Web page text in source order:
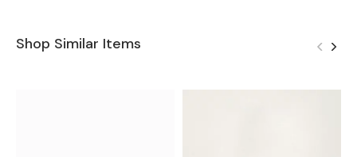
Shop Similar Items